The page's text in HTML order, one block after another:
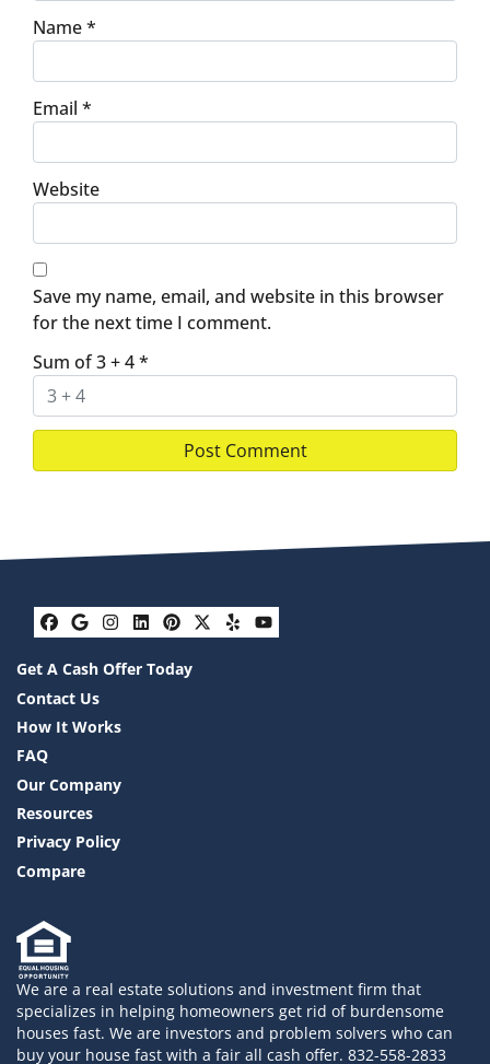
Name*
Email *
Website
Save my name, email, and website in this browser
for the next time I comment.
Sum of 3 + 4*
Facebook
Google Business
Instagram
LinkedIn
Pinterest
Twitter
YelpYouTube
Get A Cash Offer Today
Contact Us
How It Works
FAQ
Our Company
Resources
Privacy Policy
Compare
We are a real estate solutions and investment firm that
specializes in helping homeowners get rid of burdensome
houses fast. We are investors and problem solvers who can
buy your house fast with a fair all cash offer. 832-558-2833